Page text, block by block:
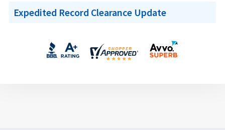
Expedited Record Clearance Update